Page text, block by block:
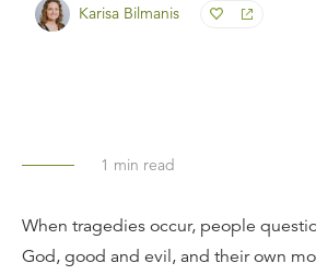
Karisa Bilmanis
1 min read
When tragedies occur, people
God, good and evil, and their own